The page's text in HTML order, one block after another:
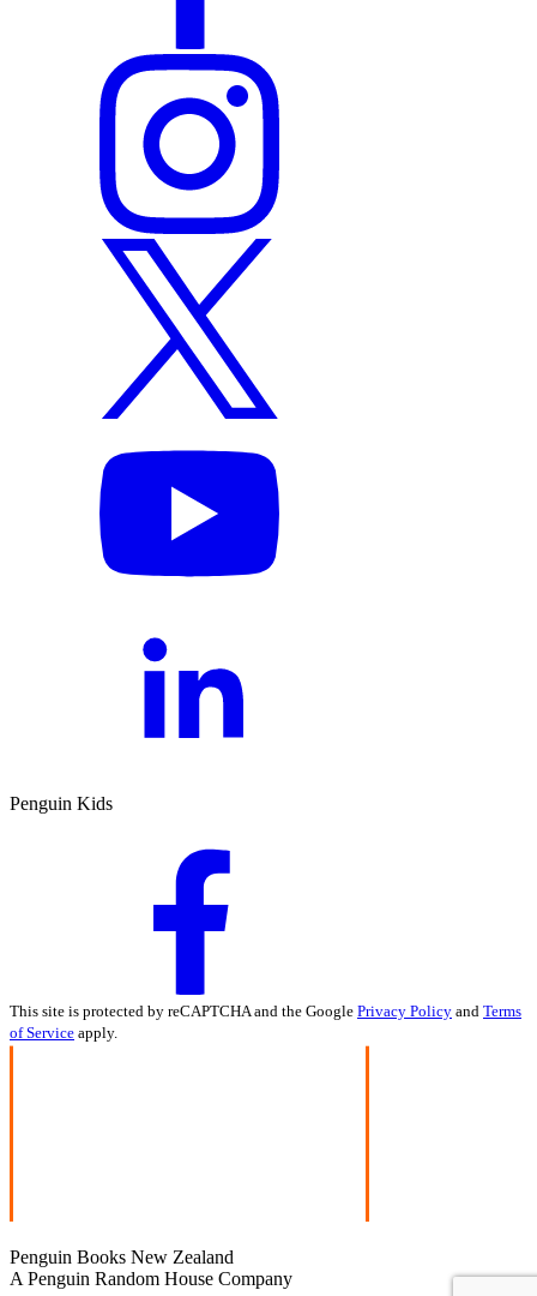
Penguin Kids
This site is protected by reCAPTCHA and the Google Privacy Policy and Terms
of Service apply.
Penguin Books New Zealand
A Penguin Random House Company